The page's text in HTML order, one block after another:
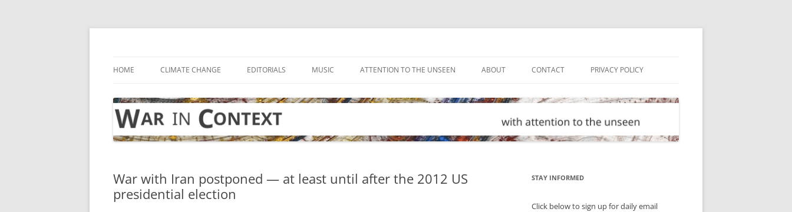
Skip
HOME CLIMATE CHANGE EDITORIALS MUSIC ATTENTION TO THE UNSEEN ABOUT CONTACT PRIVACY POLICY
War with Iran postponed — at least until after the 2012 US
presidential election
STAY INFORMED
Click below to sign up for daily email